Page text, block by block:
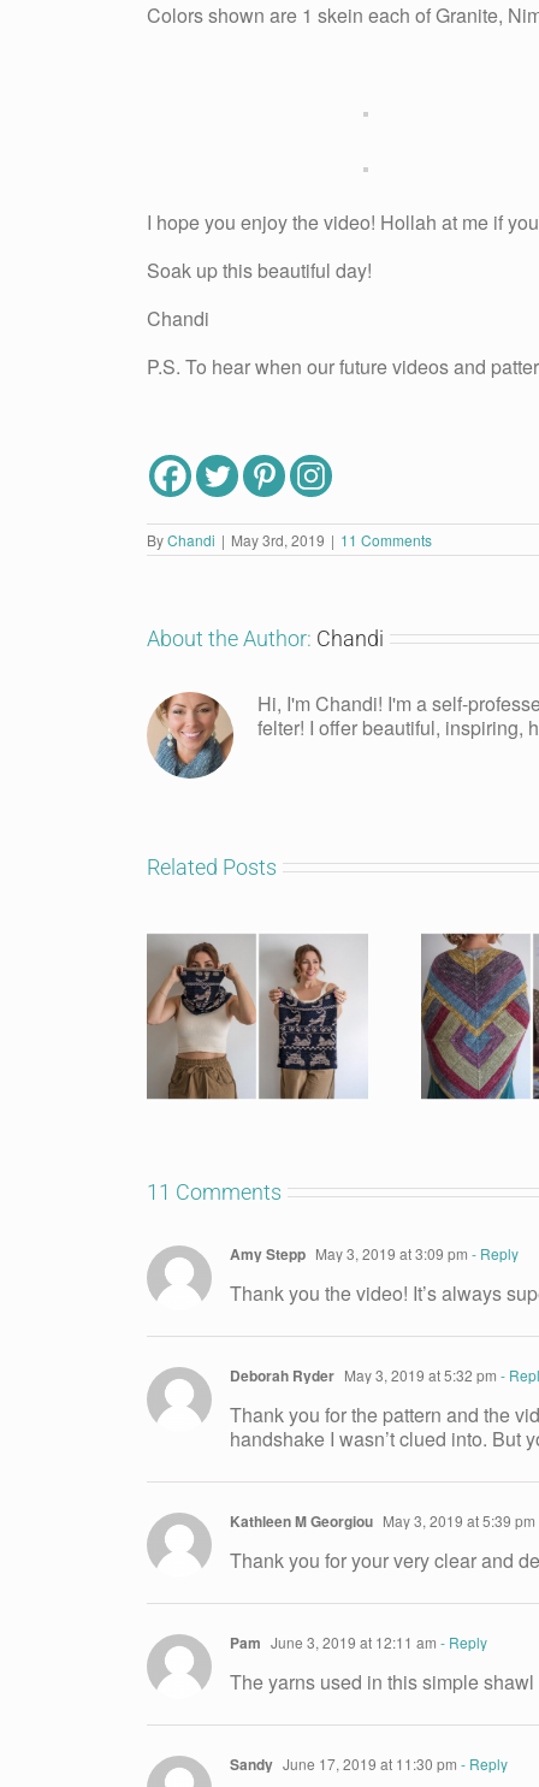
Colors shown are 1 skein each of Granite,
I hope you enjoy the video! Hollah at me if
Soak up this beautiful day!
Chandi
P.S. To hear when our future videos and
ByChandi | May 3rd, 2019 | 11 Comments
About the Author: Chandi
Hi, I'm Chandi! I'm a self-
felter! I offer beautiful, inspiring,
Related Posts
11 Comments
Amy Stepp May 3, 2019 at 3:09 pm - Reply
Thank you the video! It’s always
Deborah Ryder May 3, 2019 at 5:32 pm -
Thank you for the pattern and the
handshake I wasn’t clued into. But
Kathleen M Georgiou May 3, 2019 at 5:39 pm
Thank you for your very clear and
Pam June 3, 2019 at 12:11 am - Reply
The yarns used in this simple
Sandy June 17, 2019 at 11:30 pm - Reply